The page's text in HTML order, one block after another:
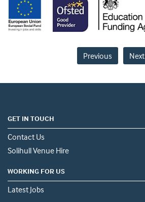
Previous Next
GET IN TOUCH
Contact Us
Solihull Venue Hire
WORKING FOR US
Latest Jobs